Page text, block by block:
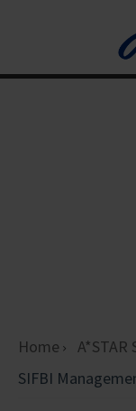
Home A*STAR
SIFBI